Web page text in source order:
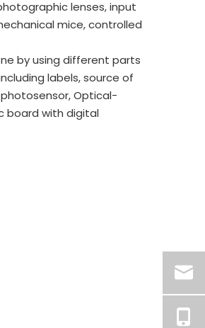
lenses, input
mice, controlled
by using different parts
labels, source of
Optical-
board with digital